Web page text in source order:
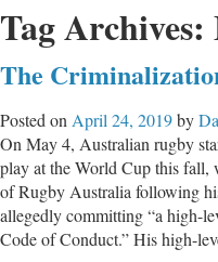
Tag Archives:
The
Posted on April 24, 2019by
On May 4, Australian rugby
play at the World Cup this fall,
of Rugby Australia following
allegedly committing “a high-
Code of Conduct.” His high-